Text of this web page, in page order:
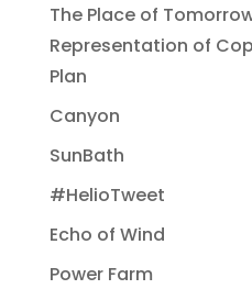
The Place of
Representation of
Plan
Canyon
SunBath
#HelioTweet
Echo of Wind
Power Farm